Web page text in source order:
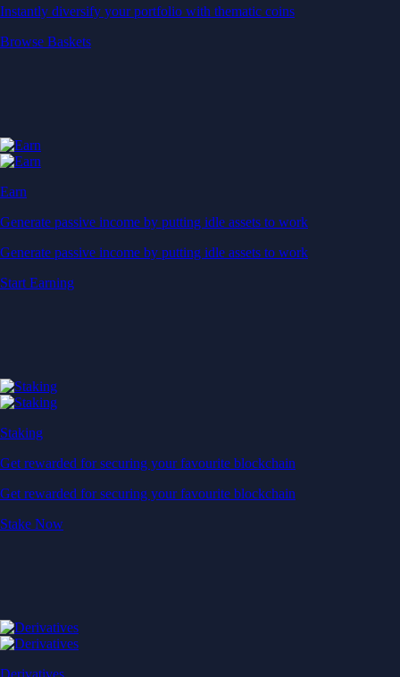
Instantly diversify your portfolio with thematic coins
Browse Baskets
Earn
Generate passive income by putting idle assets to work
Generate passive income by putting idle assets to work
Start Earning
Staking
Get rewarded for securing your favourite blockchain
Get rewarded for securing your favourite blockchain
Stake Now